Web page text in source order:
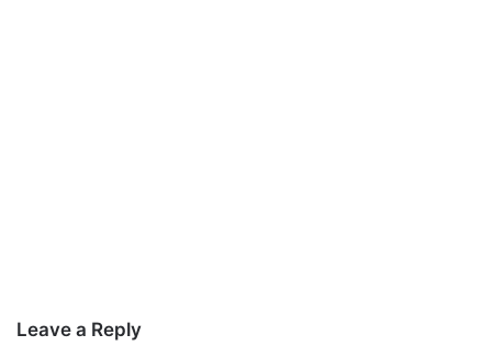
Leave a Reply